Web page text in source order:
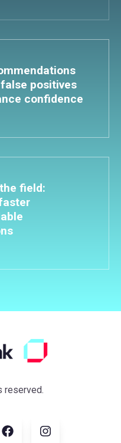
positives
confidence
field:
reserved.